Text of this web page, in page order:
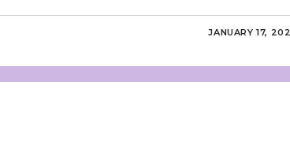
JANUARY 17,